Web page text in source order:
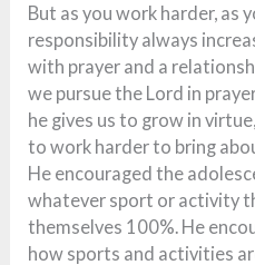
But as you work harder, as
responsibility always
with prayer and a
we pursue the Lord in
he gives us to grow in
to work harder to bring
He encouraged the
whatever sport or activity
themselves 100%. He
how sports and activities